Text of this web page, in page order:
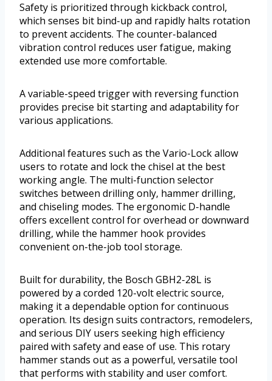
Safety is prioritized through kickback control,
which senses bit bind-up and rapidly halts rotation
to prevent accidents. The counter-balanced
vibration control reduces user fatigue, making
extended use more comfortable.
A variable-speed trigger with reversing function
provides precise bit starting and adaptability for
various applications.
Additional features such as the Vario-Lock allow
users to rotate and lock the chisel at the best
working angle. The multi-function selector
switches between drilling only, hammer drilling,
and chiseling modes. The ergonomic D-handle
offers excellent control for overhead or downward
drilling, while the hammer hook provides
convenient on-the-job tool storage.
Built for durability, the Bosch GBH2-28L is
powered by a corded 120-volt electric source,
making it a dependable option for continuous
operation. Its design suits contractors, remodelers,
and serious DIY users seeking high efficiency
paired with safety and ease of use. This rotary
hammer stands out as a powerful, versatile tool
that performs with stability and user comfort.